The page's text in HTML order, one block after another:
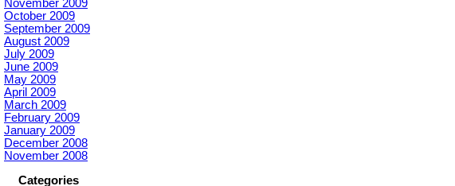
November 2009
October 2009
September 2009
August 2009
July 2009
June 2009
May 2009
April 2009
March 2009
February 2009
January 2009
December 2008
November 2008
Categories